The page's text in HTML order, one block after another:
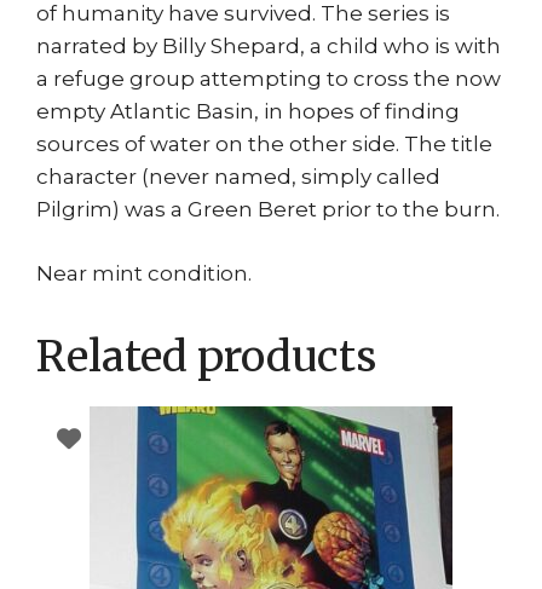
of humanity have survived. The series is
narrated by Billy Shepard, a child who is with
a refuge group attempting to cross the now
empty Atlantic Basin, in hopes of finding
sources of water on the other side. The title
character (never named, simply called
Pilgrim) was a Green Beret prior to the burn.
Near mint condition.
Related products